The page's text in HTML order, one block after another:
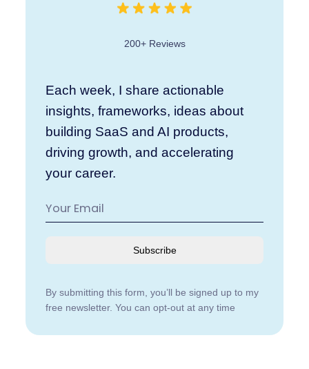
200+ Reviews
Each week, I share actionable
insights, frameworks, ideas about
building SaaS and AI products,
driving growth, and accelerating
your career.
Subscribe
By submitting this form, you’ll be signed up to my
free newsletter. You can opt-out at any time